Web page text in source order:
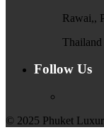
Rawai,,
Thailand
Follow Us
© 2025 Phuket